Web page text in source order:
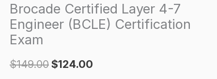
Brocade Certified Layer 4-7
Engineer (BCLE) Certification
Exam
$149.00$124.00